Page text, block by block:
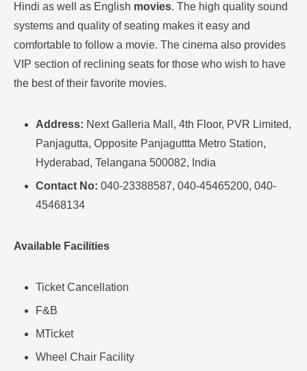
Hindi as well as English movies. The high quality sound
systems and quality of seating makes it easy and
comfortable to follow a movie. The cinema also provides
VIP section of reclining seats for those who wish to have
the best of their favorite movies.
Address: Next Galleria Mall, 4th Floor, PVR Limited,
Panjagutta, Opposite Panjaguttta Metro Station,
Hyderabad, Telangana 500082, India
Contact No: 040-23388587, 040-45465200, 040-
45468134
Available Facilities
Ticket Cancellation
F&B
MTicket
Wheel Chair Facility